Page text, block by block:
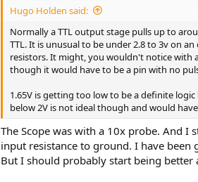
Hugo Holden said:
Normally a TTL output stage pulls up to
TTL. It is unusual to be under 2.8 to 3v on
resistors. It might, you wouldn't notice with
though it would have to be a pin with no
1.65V is getting too low to be a definite
below 2V is not ideal though and would
The Scope was with a 10x probe. And I
input resistance to ground. I have
But I should probably start being